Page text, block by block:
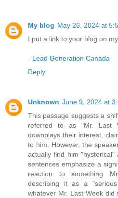
My blog May 26, 2024 at
I put a link to your blog on
- Lead Generation Canada
Reply
Unknown June 9, 2024 at
This passage suggests a
referred to as "Mr. Last
downplays their interest,
to him. However, the
actually find him
sentences emphasize a
reaction to something
describing it as a
whatever Mr. Last Week did